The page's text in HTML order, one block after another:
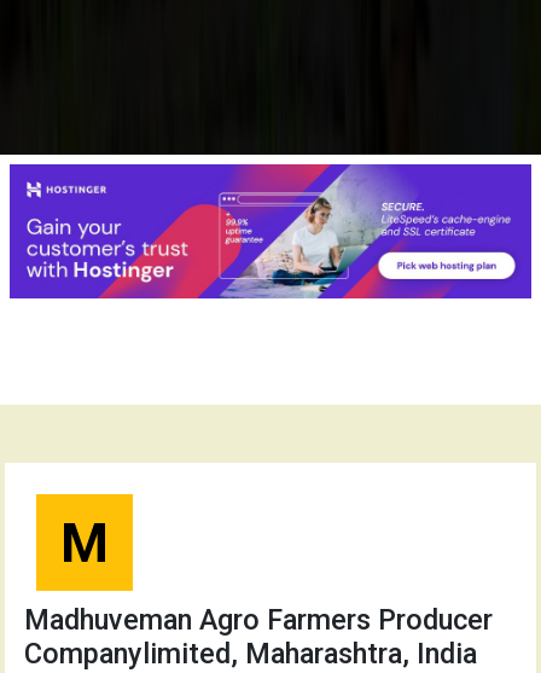
M
Madhuveman Agro Farmers Producer
Companylimited, Maharashtra, India